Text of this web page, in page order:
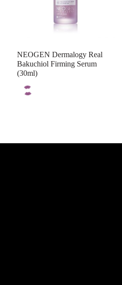
NEOGEN Dermalogy Real
Bakuchiol Firming Serum
(30ml)